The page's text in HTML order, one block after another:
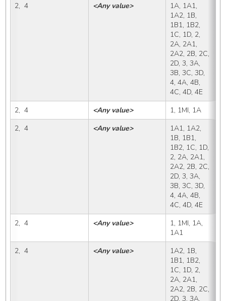
2,  4
<Any value>
1A, 1A1,
1A2, 1B,
1B1, 1B2,
1C, 1D, 2,
2A, 2A1,
2A2, 2B, 2C,
2D, 3, 3A,
3B, 3C, 3D,
4, 4A, 4B,
4C, 4D, 4E
2,  4 <Any value> 1, 1MI, 1A
2,  4
<Any value>
1A1, 1A2,
1B, 1B1,
1B2, 1C, 1D,
2, 2A, 2A1,
2A2, 2B, 2C,
2D, 3, 3A,
3B, 3C, 3D,
4, 4A, 4B,
4C, 4D, 4E
2,  4 <Any value>
1, 1MI, 1A,
1A1
2,  4 <Any value>
1A2, 1B,
1B1, 1B2,
1C, 1D, 2,
2A, 2A1,
2A2, 2B, 2C,
2D, 3, 3A,